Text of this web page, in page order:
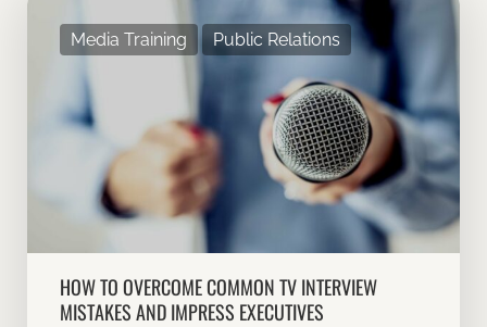
HOW TO OVERCOME COMMON TV INTERVIEW
MISTAKES AND IMPRESS EXECUTIVES
Media Training Public Relations